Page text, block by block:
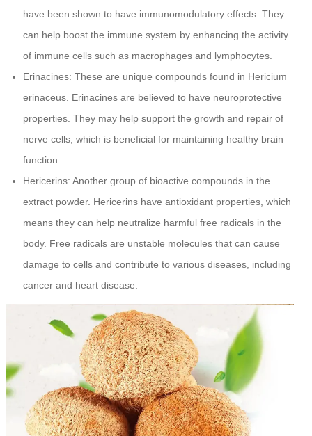
have been shown to have immunomodulatory effects. They
can help boost the immune system by enhancing the activity
of immune cells such as macrophages and lymphocytes.
Erinacines: These are unique compounds found in Hericium
erinaceus. Erinacines are believed to have neuroprotective
properties. They may help support the growth and repair of
nerve cells, which is beneficial for maintaining healthy brain
function.
Hericerins: Another group of bioactive compounds in the
extract powder. Hericerins have antioxidant properties, which
means they can help neutralize harmful free radicals in the
body. Free radicals are unstable molecules that can cause
damage to cells and contribute to various diseases, including
cancer and heart disease.